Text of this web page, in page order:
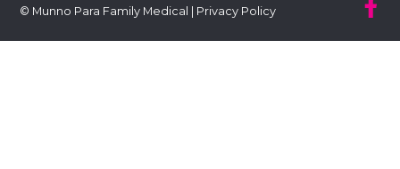
© Munno Para Family Medical | Privacy Policy